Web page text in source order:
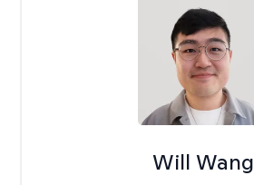
Will Wang